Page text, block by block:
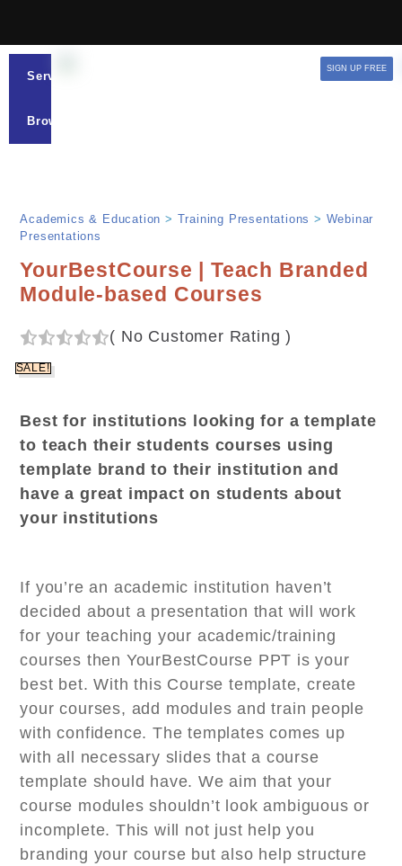
Services
Browse
SIGN UP FREE
Academics & Education > Training Presentations > Webinar
Presentations
YourBestCourse | Teach Branded
Module-based Courses
( No Customer Rating)
SALE!
Best for institutions looking for a template
to teach their students courses using
template brand to their institution and
have a great impact on students about
your institutions
If you’re an academic institution haven’t
decided about a presentation that will work
for your teaching your academic/training
courses then YourBestCourse PPT is your
best bet. With this Course template, create
your courses, add modules and train people
with confidence. The templates comes up
with all necessary slides that a course
template should have. We aim that your
course modules shouldn’t look ambiguous or
incomplete. This will not just help you
branding your course but also help structure